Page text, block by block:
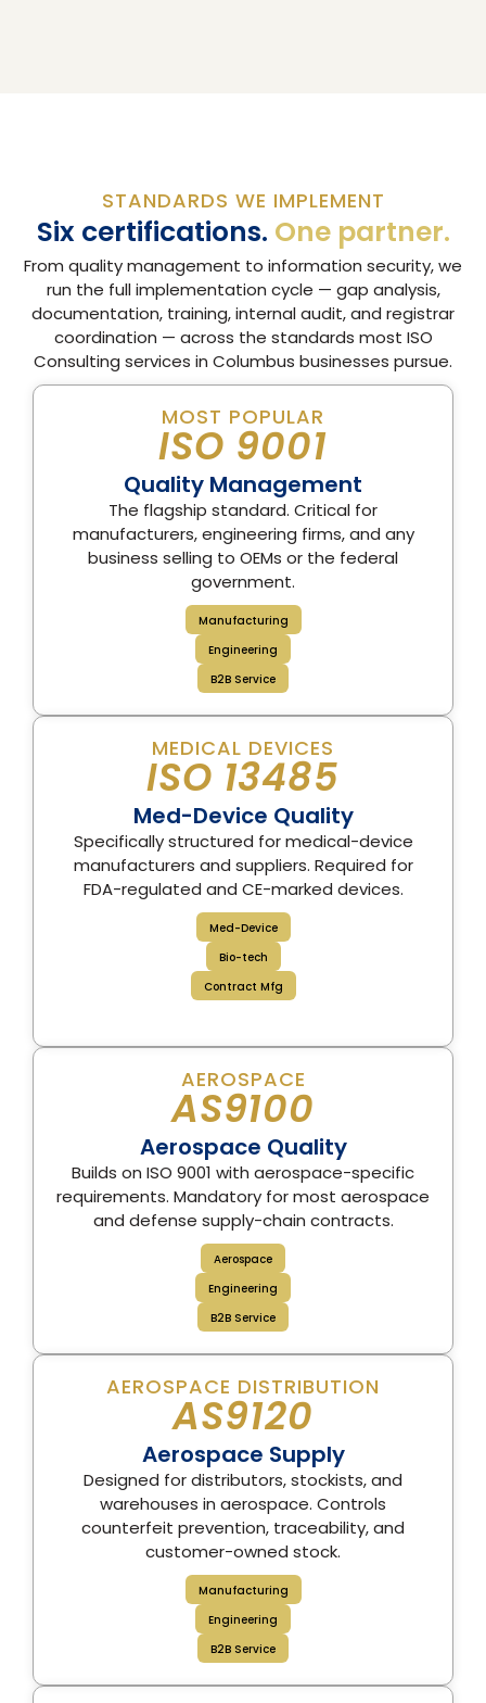
STANDARDS WE IMPLEMENT
Six certifications. One partner.
From quality management to information security, we
run the full implementation cycle — gap analysis,
documentation, training, internal audit, and registrar
coordination — across the standards most ISO
Consulting services in Columbus businesses pursue.
MOST POPULAR
ISO 9001
Quality Management
The flagship standard. Critical for
manufacturers, engineering firms, and any
business selling to OEMs or the federal
government.
Manufacturing
Engineering
B2B Service
MEDICAL DEVICES
ISO 13485
Med-Device Quality
Specifically structured for medical-device
manufacturers and suppliers. Required for
FDA-regulated and CE-marked devices.
Med-Device
Bio-tech
Contract Mfg
AEROSPACE
AS9100
Aerospace Quality
Builds on ISO 9001 with aerospace-specific
requirements. Mandatory for most aerospace
and defense supply-chain contracts.
Aerospace
Engineering
B2B Service
AEROSPACE DISTRIBUTION
AS9120
Aerospace Supply
Designed for distributors, stockists, and
warehouses in aerospace. Controls
counterfeit prevention, traceability, and
customer-owned stock.
Manufacturing
Engineering
B2B Service